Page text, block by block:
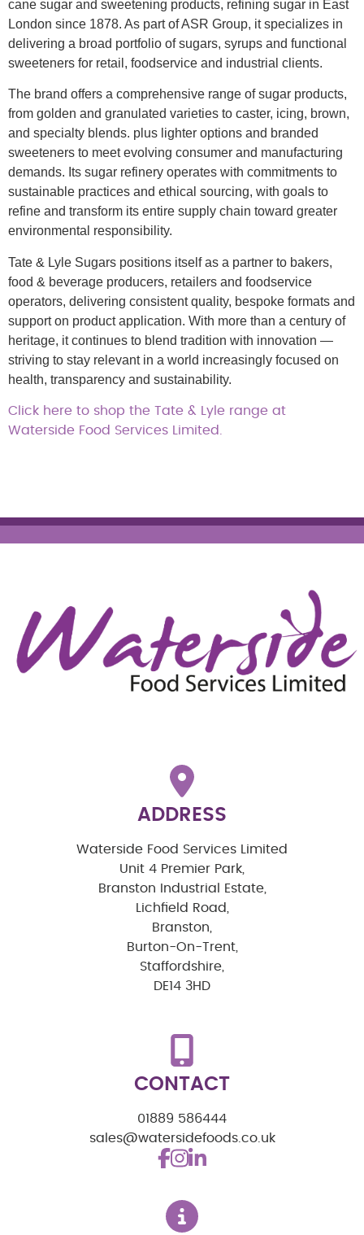
cane sugar and sweetening products, refining sugar in East
London since 1878. As part of ASR Group, it specializes in
delivering a broad portfolio of sugars, syrups and functional
sweeteners for retail, foodservice and industrial clients.
The brand offers a comprehensive range of sugar products,
from golden and granulated varieties to caster, icing, brown,
and specialty blends. plus lighter options and branded
sweeteners to meet evolving consumer and manufacturing
demands. Its sugar refinery operates with commitments to
sustainable practices and ethical sourcing, with goals to
refine and transform its entire supply chain toward greater
environmental responsibility.
Tate & Lyle Sugars positions itself as a partner to bakers,
food & beverage producers, retailers and foodservice
operators, delivering consistent quality, bespoke formats and
support on product application. With more than a century of
heritage, it continues to blend tradition with innovation —
striving to stay relevant in a world increasingly focused on
health, transparency and sustainability.
Click here to shop the Tate & Lyle range at
Waterside Food Services Limited.
ADDRESS
Waterside Food Services Limited
Unit 4 Premier Park,
Branston Industrial Estate,
Lichfield Road,
Branston,
Burton-On-Trent,
Staffordshire,
DE14 3HD
CONTACT
01889 586444
sales@watersidefoods.co.uk